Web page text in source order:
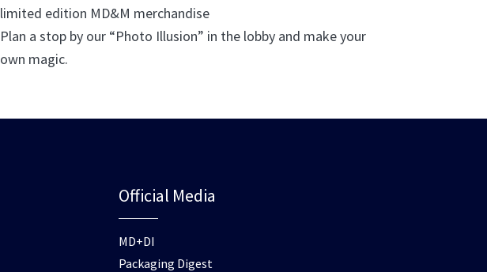
limited edition MD&M merchandise
Plan a stop by our “Photo Illusion” in the lobby and make your
own magic.
Official Media
MD+DI
Packaging Digest